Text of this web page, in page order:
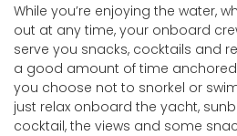
While you’re enjoying the water,
out at any time, your onboard
serve you snacks, cocktails and
a good amount of time anchored
you choose not to snorkel or
just relax onboard the yacht,
cocktail, the views and some